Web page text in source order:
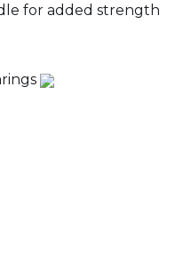
for added strength